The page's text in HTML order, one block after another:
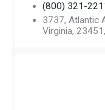
(800) 321-
3737, Atlantic
Virginia,